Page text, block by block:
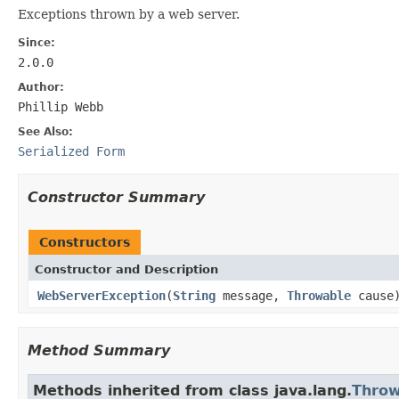
Exceptions thrown by a web server.
Since:
2.0.0
Author:
Phillip Webb
See Also:
Serialized Form
Constructor Summary
Constructors
Constructor and Description
WebServerException(String message, Throwable cause)
Method Summary
Methods inherited from class java.lang.